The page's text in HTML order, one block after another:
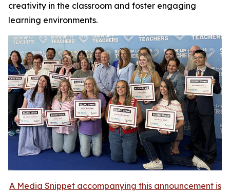
creativity in the classroom and foster engaging
learning environments.
A Media Snippet accompanying this announcement is